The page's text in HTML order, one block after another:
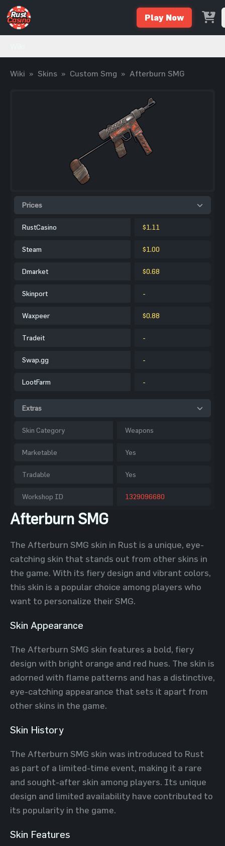
Play Now
Wiki » Skins » Custom Smg » Afterburn SMG
Prices
RustCasino $1.11
Steam $1.00
Dmarket $0.68
Skinport -
Waxpeer $0.88
Tradeit -
Swap.gg -
LootFarm -
Extras
Skin Category Weapons
Marketable Yes
Tradable Yes
Workshop ID 1329096680
Afterburn SMG
The Afterburn SMG skin in Rust is a unique, eye-
catching skin that stands out from other skins in
the game. With its fiery design and vibrant colors,
this skin is a popular choice among players who
want to personalize their SMG.
Skin Appearance
The Afterburn SMG skin features a bold, fiery
design with bright orange and red hues. The skin is
adorned with flame patterns and has a distinctive,
eye-catching appearance that sets it apart from
other skins in the game.
Skin History
The Afterburn SMG skin was introduced to Rust
as part of a limited-time event, making it a rare
and sought-after skin among players. Its unique
design and limited availability have contributed to
its popularity in the game.
Skin Features